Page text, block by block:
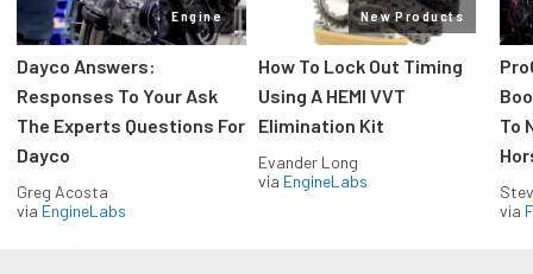
Engine
Dayco Answers:
Responses To Your Ask
The Experts Questions For
Dayco
Greg Acosta
via EngineLabs
New Products
How To Lock Out Timing
Using A HEMI VVT
Elimination Kit
Evander Long
via EngineLabs
To
via